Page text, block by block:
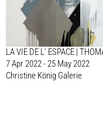
LA VIE DE L’ ESPACE |
7 Apr 2022 - 25 May 2022
Christine König Galerie